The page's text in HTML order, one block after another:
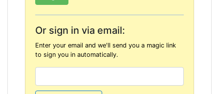
Or sign in via email:
Enter your email and we'll send you a magic link
to sign you in automatically.